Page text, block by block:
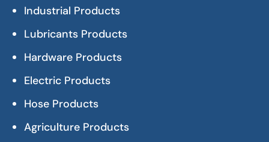
Industrial Products
Lubricants Products
Hardware Products
Electric Products
Hose Products
Agriculture Products